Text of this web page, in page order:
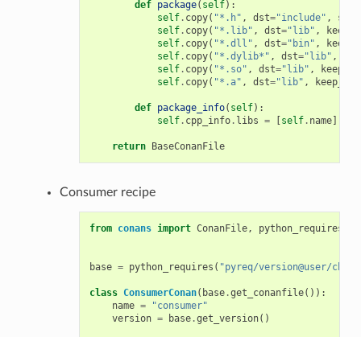
def package( self):
self. copy( "*.h" , dst="include" , src
self. copy( "*.lib" , dst="lib" ,
self. copy( "*.dll" , dst="bin" ,
self. copy( "*.dylib*" , dst="lib" ,
self. copy( "*.so" , dst="lib" ,
self. copy( "*.a" , dst="lib" ,
def package_info( self):
self. cpp_info. libs = [self. name]
return BaseConanFile
Consumer recipe
from conans import ConanFile, python_requires
base = python_requires ( "pyreq/version@user/
class ConsumerConan( base.get_conanfile()):
name =
"consumer"
version = base.get_version()